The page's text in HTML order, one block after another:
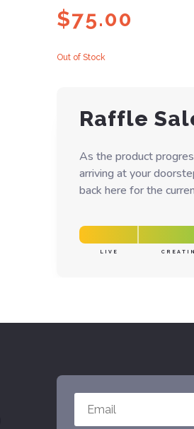
$75.00
Out of Stock
Raffle
As the product
arriving at your
back here for the
LIVE